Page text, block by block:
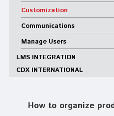
Customization
Communications
Manage Users
LMS INTEGRATION
CDX INTERNATIONAL
How to organize